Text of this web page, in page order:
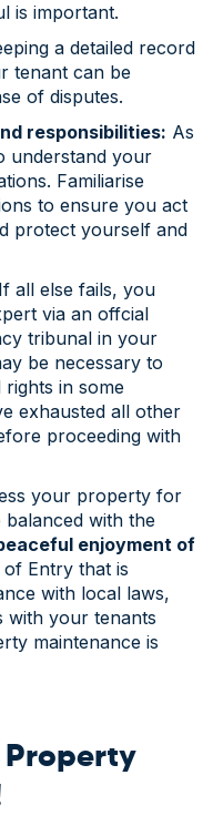
is important.
a detailed record
tenant can be
of disputes.
responsibilities: As
understand your
Familiarise
to ensure you act
protect yourself and
If all else fails, you
via an offcial
tribunal in your
be necessary to
in some
exhausted all other
proceeding with
your property for
with the
enjoyment of
of Entry that is
with local laws,
with your tenants
maintenance is
Property